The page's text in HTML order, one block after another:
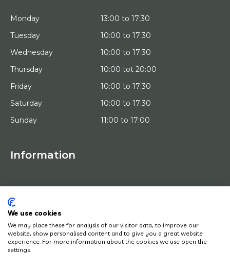
Monday
13:00 to 17:30
Tuesday
10:00 to 17:30
Wednesday
10:00 to 17:30
Thursday
10:00 tot 20:00
Friday
10:00 to 17:30
Saturday
10:00 to 17:30
Sunday
11:00 to 17:00
Information
HOME
ARTISTS
WORKS OF ART
HOW DOES IT WORK
NEWS
CONTACT
We use cookies
We may place these for analysis of our visitor data, to improve our
website, show personalised content and to give you a great website
experience. For more information about the cookies we use open the
settings.